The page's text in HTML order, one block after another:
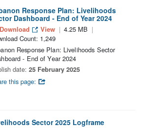
Response Plan: Livelihoods
Dashboard - End of Year 2024
Download View
4.25 MB
Count: 1,249
Response Plan: Livelihoods Sector
- End of Year 2024
date: 25 February 2025
this page:
Sector 2025 Logframe